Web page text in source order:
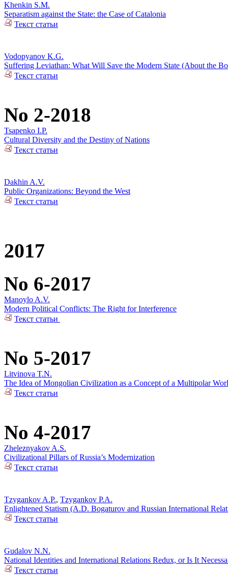
Khenkin S.M.
Separatism against the State: the Case of Catalonia
Текст статьи
Vodopyanov K.G.
Suffering Leviathan: What Will Save the Modern State (About the
Текст статьи
No 2-2018
Tsapenko I.P.
Cultural Diversity and the Destiny of Nations
Текст статьи
Dakhin A.V.
Public Organizations: Beyond the West
Текст статьи
2017
No 6-2017
Manoylo A.V.
Modern Political Conflicts: The Right for Interference
Текст статьи
No 5-2017
Litvinova T.N.
The Idea of Mongolian Civilization as a Concept of a Multipolar
Текст статьи
No 4-2017
Zheleznyakov A.S.
Civilizational Pillars of Russia’s Modernization
Текст статьи
Tzygankov A.P., Tzygankov P.A.
Enlightened Statism (A.D. Bogaturov and Russian International
Текст статьи
Gudalov N.N.
National Identities and International Relations Redux, or Is It
Текст статьи